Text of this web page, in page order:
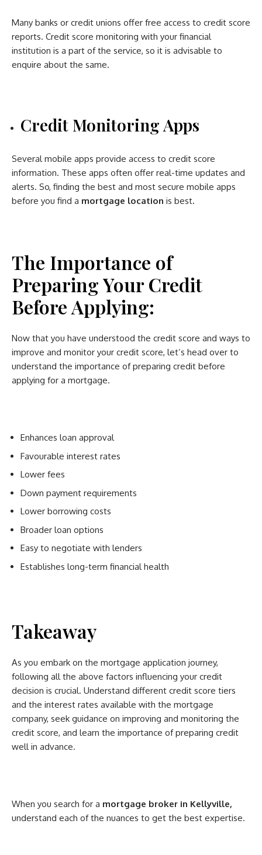
Many banks or credit unions offer free access to credit score
reports. Credit score monitoring with your financial
institution is a part of the service, so it is advisable to
enquire about the same.
Credit Monitoring Apps
Several mobile apps provide access to credit score
information. These apps often offer real-time updates and
alerts. So, finding the best and most secure mobile apps
before you find a mortgage location is best.
The Importance of
Preparing Your Credit
Before Applying:
Now that you have understood the credit score and ways to
improve and monitor your credit score, let’s head over to
understand the importance of preparing credit before
applying for a mortgage.
Enhances loan approval
Favourable interest rates
Lower fees
Down payment requirements
Lower borrowing costs
Broader loan options
Easy to negotiate with lenders
Establishes long-term financial health
Takeaway
As you embark on the mortgage application journey,
following all the above factors influencing your credit
decision is crucial. Understand different credit score tiers
and the interest rates available with the mortgage
company, seek guidance on improving and monitoring the
credit score, and learn the importance of preparing credit
well in advance.
When you search for a mortgage broker in Kellyville,
understand each of the nuances to get the best expertise.